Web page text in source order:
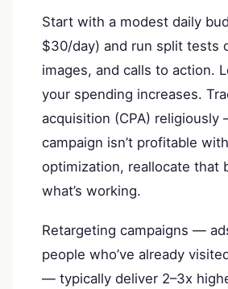
Start with a modest daily
$30/day) and run split tests
images, and calls to action.
your spending increases.
acquisition (CPA) religiously
campaign isn’t profitable
optimization, reallocate that
what’s working.
Retargeting campaigns —
people who’ve already
— typically deliver 2–3x